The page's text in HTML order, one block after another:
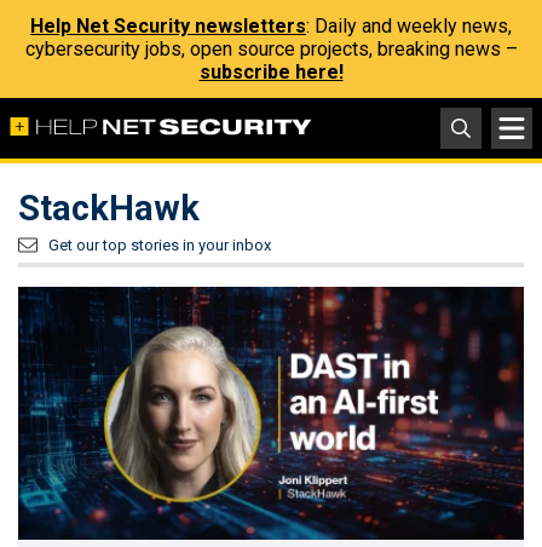
Help Net Security newsletters: Daily and weekly news,
cybersecurity jobs, open source projects, breaking news –
subscribe here!
StackHawk
Get our top stories in your inbox